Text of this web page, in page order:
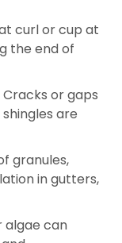
curl or cup at
the end of
Cracks or gaps
are
granules,
in gutters,
algae can